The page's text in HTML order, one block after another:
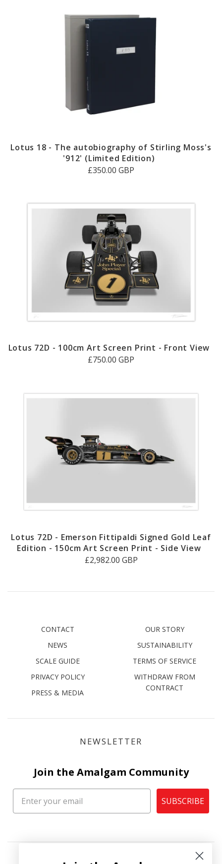
Lotus 18 - The autobiography of Stirling Moss's
'912' (Limited Edition)
£350.00 GBP
Lotus 72D - 100cm Art Screen Print - Front View
£750.00 GBP
Lotus 72D - Emerson Fittipaldi Signed Gold Leaf
Edition - 150cm Art Screen Print - Side View
£2,982.00 GBP
CONTACT
NEWS
SCALE GUIDE
PRIVACY POLICY
PRESS & MEDIA
OUR STORY
SUSTAINABILITY
TERMS OF SERVICE
WITHDRAW FROM
CONTRACT
NEWSLETTER
Join the Amalgam Community
SUBSCRIBE